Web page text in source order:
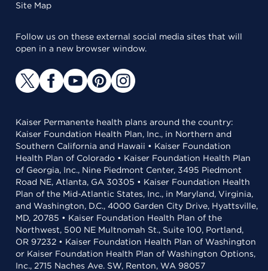
Site Map
Follow us on these external social media sites that will
open in a new browser window.
Kaiser Permanente health plans around the country:
Kaiser Foundation Health Plan, Inc., in Northern and
Southern California and Hawaii • Kaiser Foundation
Health Plan of Colorado • Kaiser Foundation Health Plan
of Georgia, Inc., Nine Piedmont Center, 3495 Piedmont
Road NE, Atlanta, GA 30305 • Kaiser Foundation Health
Plan of the Mid-Atlantic States, Inc., in Maryland, Virginia,
and Washington, D.C., 4000 Garden City Drive, Hyattsville,
MD, 20785 • Kaiser Foundation Health Plan of the
Northwest, 500 NE Multnomah St., Suite 100, Portland,
OR 97232 • Kaiser Foundation Health Plan of Washington
or Kaiser Foundation Health Plan of Washington Options,
Inc., 2715 Naches Ave. SW, Renton, WA 98057